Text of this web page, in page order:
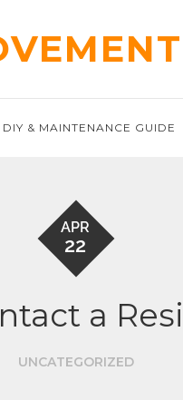
DIY & MAINTENANCE GUIDE
APR
22
a
UNCATEGORIZED